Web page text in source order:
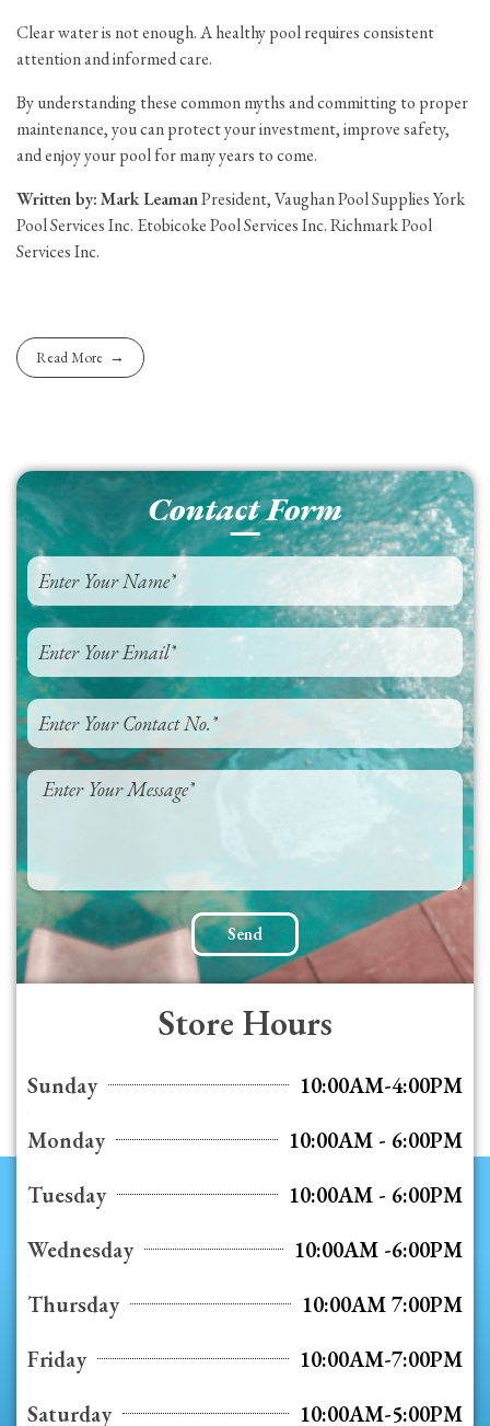
Clear water is not enough. A healthy pool requires consistent
attention and informed care.
By understanding these common myths and committing to proper
maintenance, you can protect your investment, improve safety,
and enjoy your pool for many years to come.
Written by:Mark LeamanPresident, Vaughan Pool Supplies York
Pool Services Inc. Etobicoke Pool Services Inc. Richmark Pool
Services Inc.
Read More
Contact Form
Send
Store Hours
Sunday
10:00AM-4:00PM
Monday
10:00AM - 6:00PM
Tuesday
10:00AM - 6:00PM
Wednesday
10:00AM -6:00PM
Thursday
10:00AM 7:00PM
Friday
10:00AM-7:00PM
Saturday
10:00AM-5:00PM